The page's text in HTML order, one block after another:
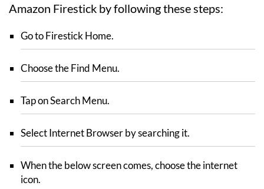
Amazon Firestick by following these steps:
Go to Firestick Home.
Choose the Find Menu.
Tap on Search Menu.
Select Internet Browser by searching it.
When the below screen comes, choose the internet
icon.